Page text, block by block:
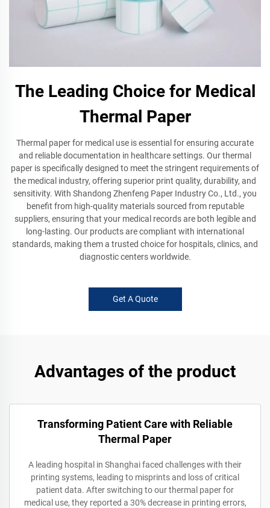
The Leading Choice for Medical
Thermal Paper
Thermal paper for medical use is essential for ensuring accurate
and reliable documentation in healthcare settings. Our thermal
paper is specifically designed to meet the stringent requirements of
the medical industry, offering superior print quality, durability, and
sensitivity. With Shandong Zhenfeng Paper Industry Co., Ltd., you
benefit from high-quality materials sourced from reputable
suppliers, ensuring that your medical records are both legible and
long-lasting. Our products are compliant with international
standards, making them a trusted choice for hospitals, clinics, and
diagnostic centers worldwide.
Get A Quote
Advantages of the product
Transforming Patient Care with Reliable
Thermal Paper
A leading hospital in Shanghai faced challenges with their
printing systems, leading to misprints and loss of critical
patient data. After switching to our thermal paper for
medical use, they reported a 30% decrease in printing errors,